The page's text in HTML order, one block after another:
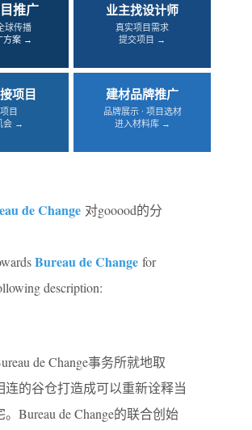
推广
球传播
方案 →
业主找设计师
真实项目需求
提交项目 →
项目
目
会 →
建材品牌推广
品牌展示 · 项目选材
进入材料库 →
de Change 对gooood的分
Bureau de Change for
description:
de Change事务所就地取
的谷仓打造成可以重新诠释当
Bureau de Change的联合创始